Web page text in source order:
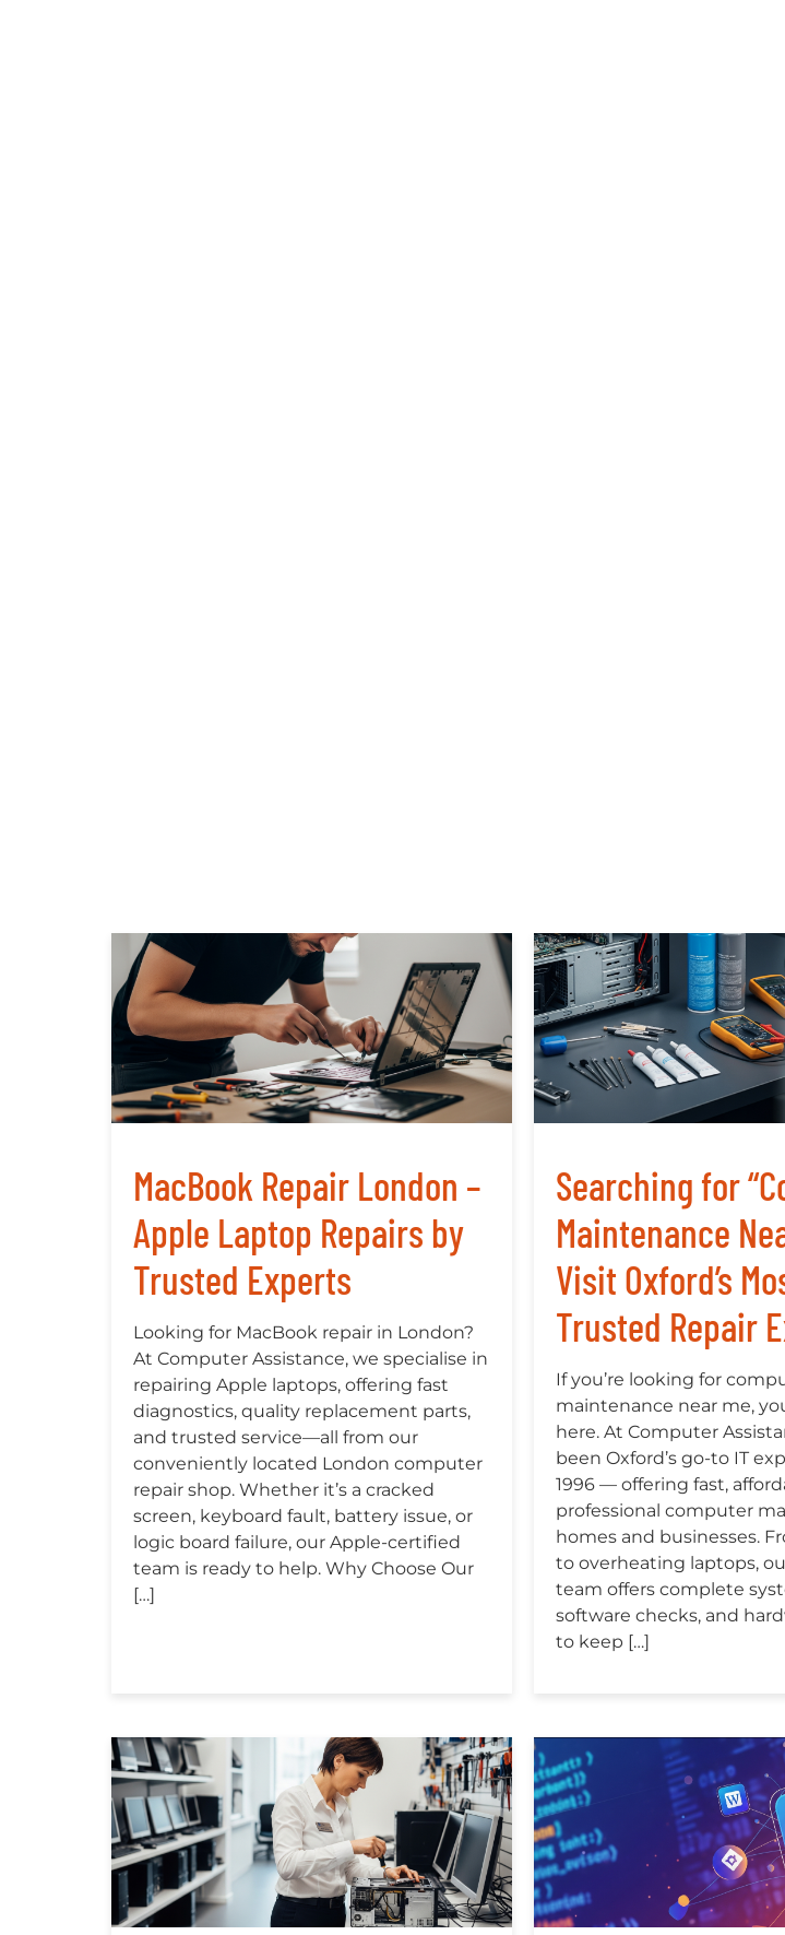
MacBook Repair London –
Apple Laptop Repairs by
Trusted Experts
Looking for MacBook repair in London?
At Computer Assistance, we specialise in
repairing Apple laptops, offering fast
diagnostics, quality replacement parts,
and trusted service—all from our
conveniently located London computer
repair shop. Whether it’s a cracked
screen, keyboard fault, battery issue, or
logic board failure, our Apple-certified
team is ready to help. Why Choose Our
[…]
Searching for
Maintenance
Visit Oxford’s
Trusted Repair
If you’re looking for
maintenance near me,
here. At Computer
been Oxford’s go-to IT
1996 — offering fast,
professional computer
homes and businesses.
to overheating laptops,
team offers complete
software checks, and
to keep […]